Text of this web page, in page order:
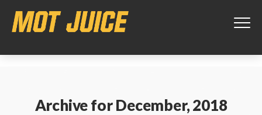
our website.Learn more
Got it!
Archive forDecember, 2018